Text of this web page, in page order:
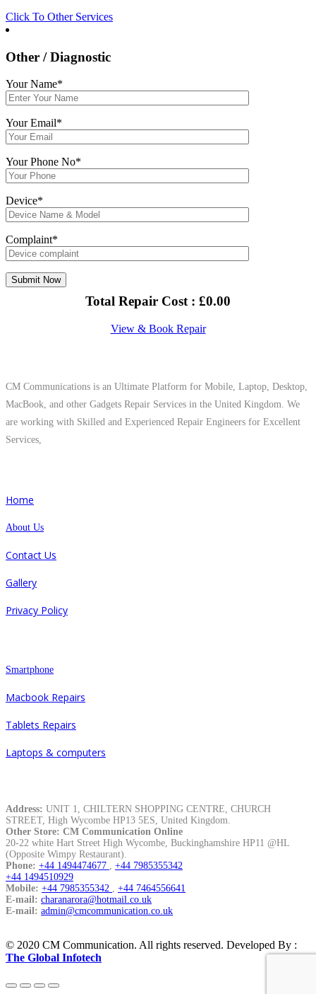
Click To Other Services
Other / Diagnostic
Your Name*
Your Email*
Your Phone No*
Device*
Complaint*
Total Repair Cost : £0.00
View & Book Repair
CM Communications is an Ultimate Platform for Mobile, Laptop, Desktop,
MacBook, and other Gadgets Repair Services in the United Kingdom. We
are working with Skilled and Experienced Repair Engineers for Excellent
Services,
Home
About Us
Contact Us
Gallery
Privacy Policy
Smartphone
Macbook Repairs
Tablets Repairs
Laptops & computers
Address: UNIT 1, CHILTERN SHOPPING CENTRE, CHURCH
STREET, High Wycombe HP13 5ES, United Kingdom.
Other Store: CM Communication Online
20-22 white Hart Street High Wycombe, Buckinghamshire HP11 @HL
(Opposite Wimpy Restaurant).
Phone: +44 1494474677 , +44 7985355342
+44 1494510929
Mobile: +44 7985355342 , +44 7464556641
E-mail: charanarora@hotmail.co.uk
E-mail: admin@cmcommunication.co.uk
© 2020 CM Communication. All rights reserved. Developed By :
The Global Infotech